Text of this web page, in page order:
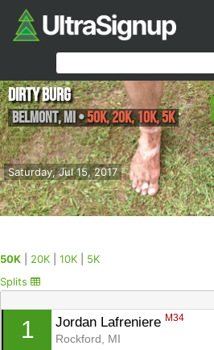
Saturday, Jul 15, 2017
Dirty Burg
Belmont,MI•50K, 20K, 10K, 5K
50K 20K 10K
5K
Splits
1 Jordan Lafreniere M34
Rockford, MI